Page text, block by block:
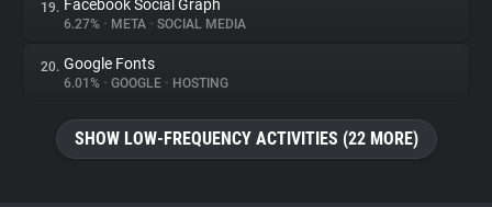
19. Facebook Social Graph
6.27% • META • SOCIAL MEDIA
20. Google Fonts
6.01% • GOOGLE • HOSTING
SHOW LOW-FREQUENCY ACTIVITIES (22 MORE)